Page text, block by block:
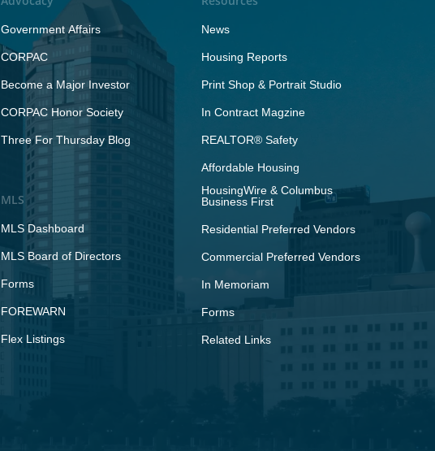
Government Affairs
CORPAC
Become a Major Investor
CORPAC Honor Society
Three For Thursday Blog
MLS
MLS Dashboard
MLS Board of Directors
Forms
FOREWARN
Flex Listings
News
Housing Reports
Print Shop & Portrait Studio
In Contract Magzine
REALTOR® Safety
Affordable Housing
HousingWire & Columbus
Business First
Residential Preferred Vendors
Commercial Preferred Vendors
In Memoriam
Forms
Related Links